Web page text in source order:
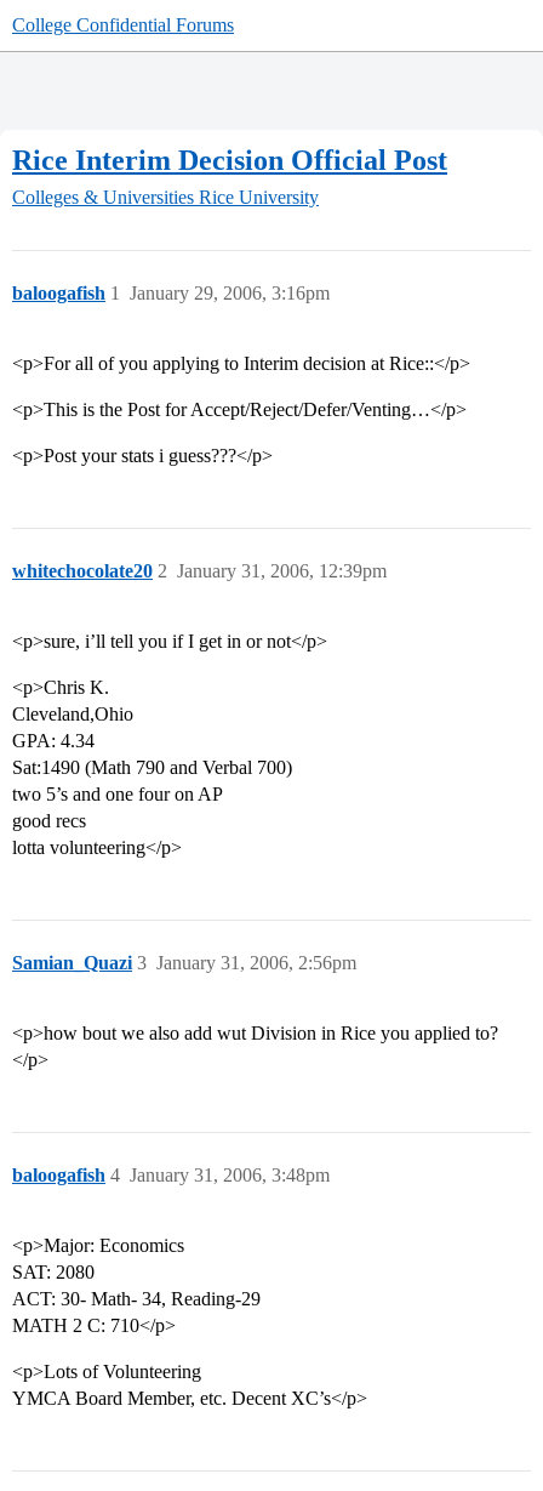
College Confidential Forums
Rice Interim Decision Official Post
Colleges & Universities Rice University
baloogafish January 29, 2006, 3:16pm
1
<p>For all of you applying to Interim decision at Rice::</p>
<p>This is the Post for Accept/Reject/Defer/Venting…</p>
<p>Post your stats i guess???</p>
whitechocolate20 January 31, 2006, 12:39pm
2
<p>sure, i’ll tell you if I get in or not</p>
<p>Chris K.
Cleveland,Ohio
GPA: 4.34
Sat:1490 (Math 790 and Verbal 700)
two 5’s and one four on AP
good recs
lotta volunteering</p>
Samian_Quazi January 31, 2006, 2:56pm
3
<p>how bout we also add wut Division in Rice you applied to?
</p>
baloogafish January 31, 2006, 3:48pm
4
<p>Major: Economics
SAT: 2080
ACT: 30- Math- 34, Reading-29
MATH 2 C: 710</p>
<p>Lots of Volunteering
YMCA Board Member, etc. Decent XC’s</p>